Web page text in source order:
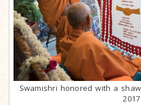
Swamishri honored with a
2017